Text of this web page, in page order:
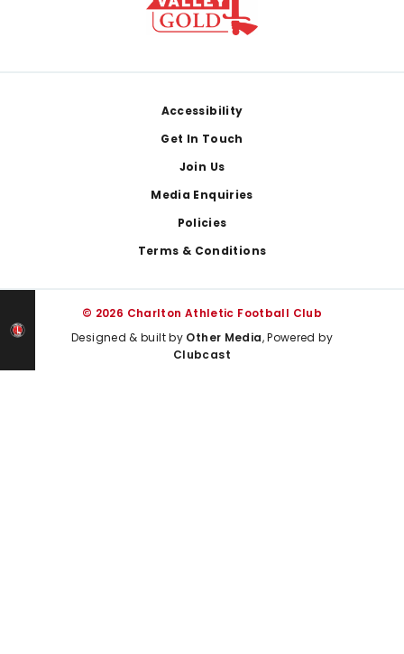
Accessibility
Get In Touch
Join Us
Media Enquiries
Policies
Terms & Conditions
© 2026 Charlton Athletic Football Club
Designed & built by Other Media, Powered by
Clubcast